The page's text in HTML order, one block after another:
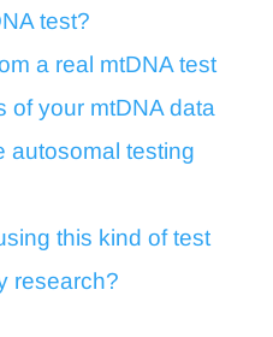
test?
a real mtDNA test
of your mtDNA data
autosomal testing
this kind of test
research?